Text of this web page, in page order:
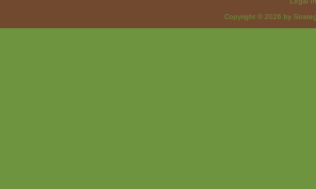
Copyright © 2026 by